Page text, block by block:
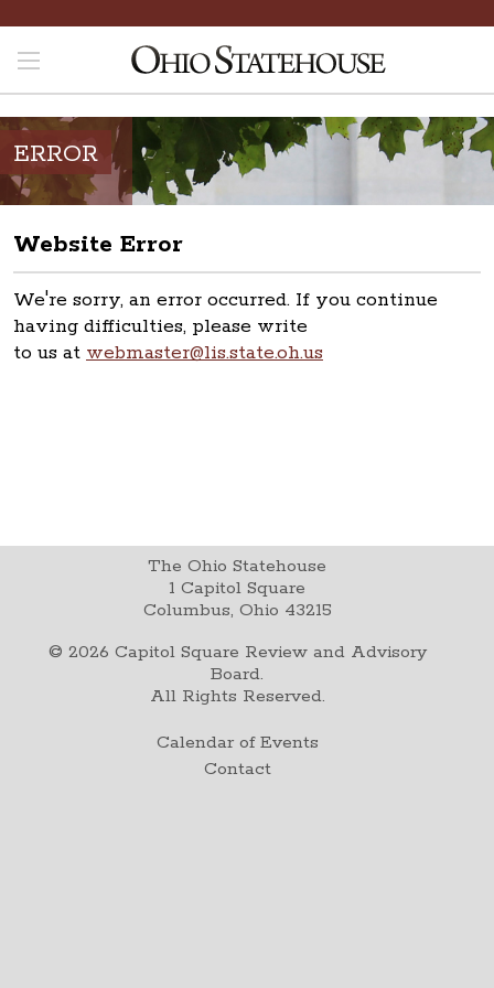
ERROR
Website Error
We're sorry, an error occurred. If you continue
having difficulties, please write
to us at webmaster@lis.state.oh.us
The Ohio Statehouse
1 Capitol Square
Columbus, Ohio 43215
© 2026 Capitol Square Review and Advisory
Board.
All Rights Reserved.
Calendar of Events
Contact